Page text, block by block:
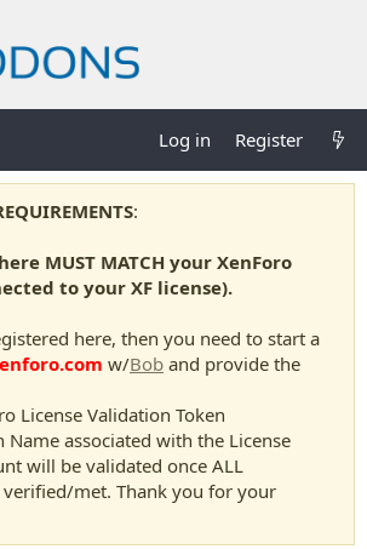
Log in Register
:
MUST MATCH your XenForo
to your XF license).
here, then you need to start a
w/Bob and provide the
License Validation Token
Name associated with the License
will be validated once ALL
met. Thank you for your